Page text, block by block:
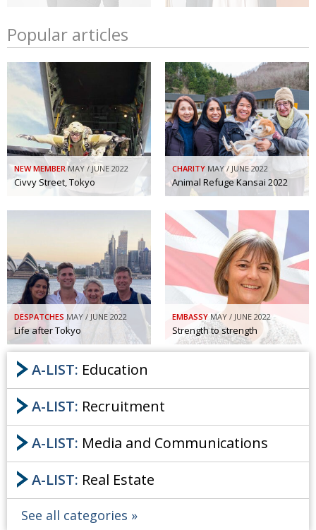
Popular articles
NEW MEMBER MAY / JUNE 2022
Civvy Street, Tokyo
CHARITY MAY / JUNE 2022
Animal Refuge Kansai 2022
DESPATCHES MAY / JUNE 2022
Life after Tokyo
EMBASSY MAY / JUNE 2022
Strength to strength
A-LIST: Education
A-LIST: Recruitment
A-LIST: Media and Communications
A-LIST: Real Estate
See all categories